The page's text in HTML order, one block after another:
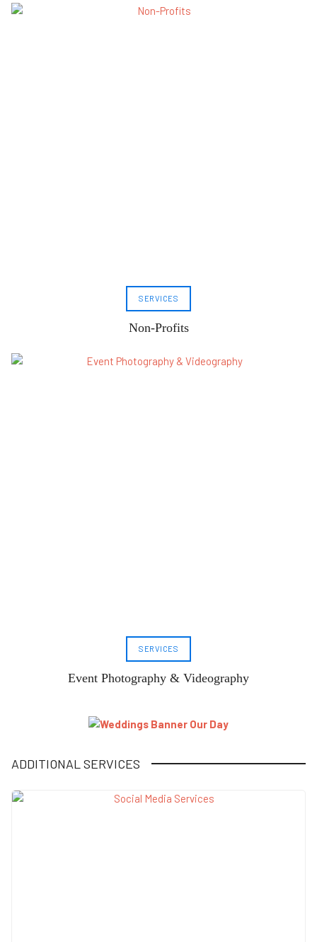
SERVICES
Non-Profits
SERVICES
Event Photography & Videography
ADDITIONAL SERVICES